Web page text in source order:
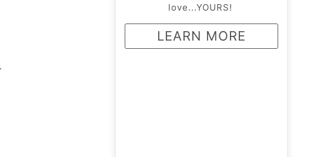
love...YOURS!
LEARN MORE